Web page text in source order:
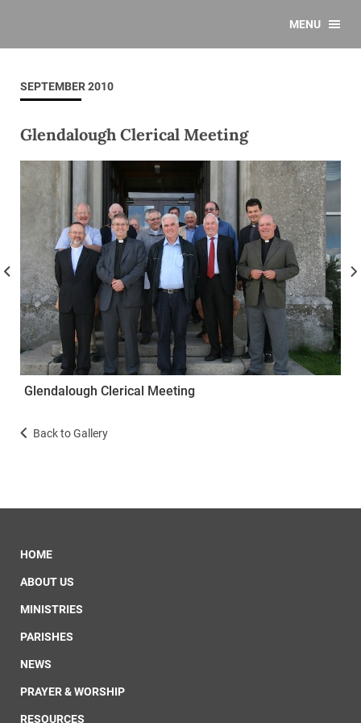
MENU
SEPTEMBER 2010
Glendalough Clerical Meeting
Glendalough Clerical Meeting
Back to Gallery
HOME
ABOUT US
MINISTRIES
PARISHES
NEWS
PRAYER & WORSHIP
RESOURCES